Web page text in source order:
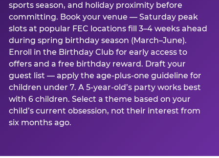
sports season, and holiday proximity before
committing. Book your venue — Saturday peak
slots at popular FEC locations fill 3–4 weeks ahead
during spring birthday season (March–June).
Enroll in the Birthday Club for early access to
offers and a free birthday reward. Draft your
guest list — apply the age-plus-one guideline for
children under 7. A 5-year-old’s party works best
with 6 children. Select a theme based on your
child’s current obsession, not their interest from
six months ago.